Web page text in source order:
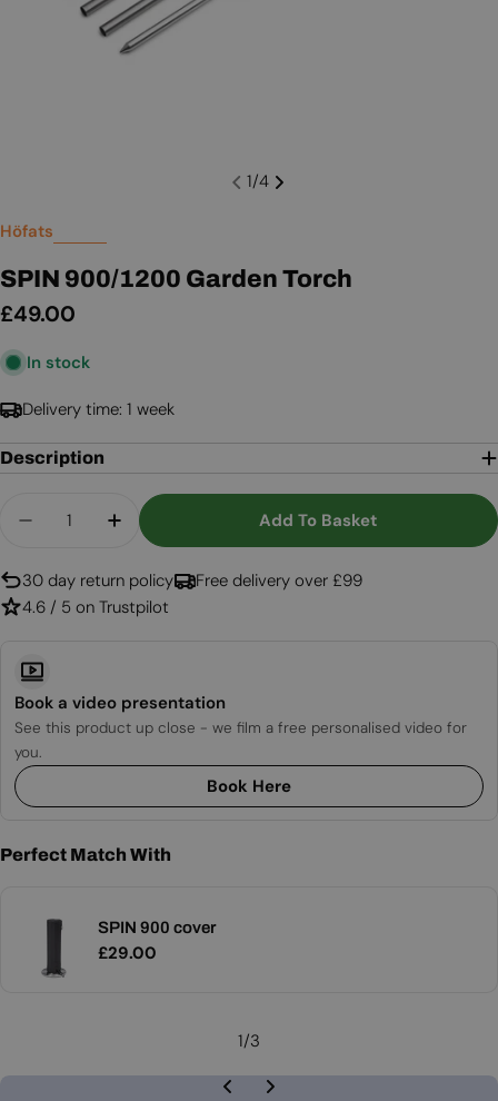
1/4
Höfats
SPIN 900/1200 Garden Torch
Regular
£49.00
In stock
Delivery time: 1 week
Description
Decrease Quantity For SPIN 900/1200 Garden
Increase Quantity For SPIN 900/1200
Add To Basket
30 day return policy
Free delivery over £99
4.6 / 5 on Trustpilot
Book a video presentation
See this product up close - we film a free personalised video for
you.
Book Here
Perfect Match With
SPIN 900 cover
Regular
£29.00
1/3